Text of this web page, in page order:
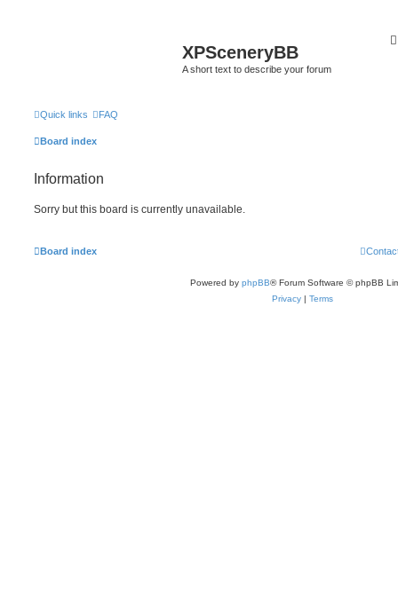
XPSceneryBB
A short text to describe your forum
Quick links FAQ
Board index
Information
Sorry but this board is currently unavailable.
Board index
Powered by phpBB® Forum Software © phpBB
Privacy | Terms